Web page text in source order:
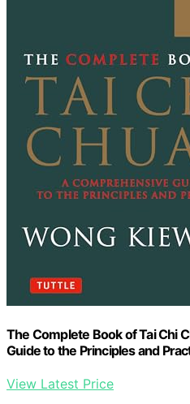
The Complete Book of Tai Chi
Guide to the Principles and
View Latest Price